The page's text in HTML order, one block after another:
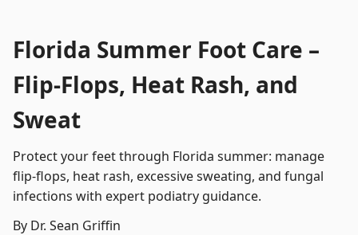
Florida Summer Foot Care –
Flip-Flops, Heat Rash, and
Sweat
Protect your feet through Florida summer: manage
flip-flops, heat rash, excessive sweating, and fungal
infections with expert podiatry guidance.
By Dr. Sean Griffin